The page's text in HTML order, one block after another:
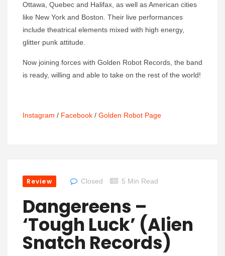
Ottawa, Quebec and Halifax, as well as American cities
like New York and Boston. Their live performances
include theatrical elements mixed with high energy,
glitter punk attitude.
Now joining forces with Golden Robot Records, the band
is ready, willing and able to take on the rest of the world!
Instagram / Facebook / Golden Robot Page
Review Closed 5 Min Read
Dangereens –
‘Tough Luck’ (Alien
Snatch Records)